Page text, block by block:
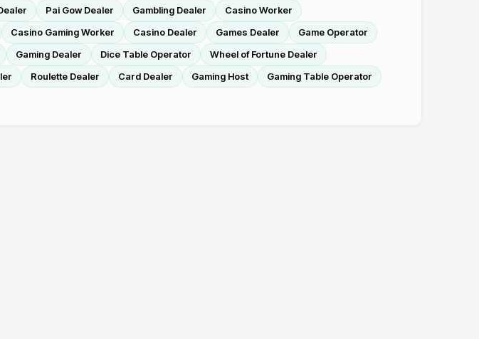
Pai Gow Dealer Gambling Dealer
Casino Worker
Casino Gaming Worker Casino Dealer Games Dealer
Game Operator
Gaming Dealer Dice Table Operator
Wheel of Fortune Dealer
Roulette Dealer Card Dealer Gaming Host
Gaming Table Operator